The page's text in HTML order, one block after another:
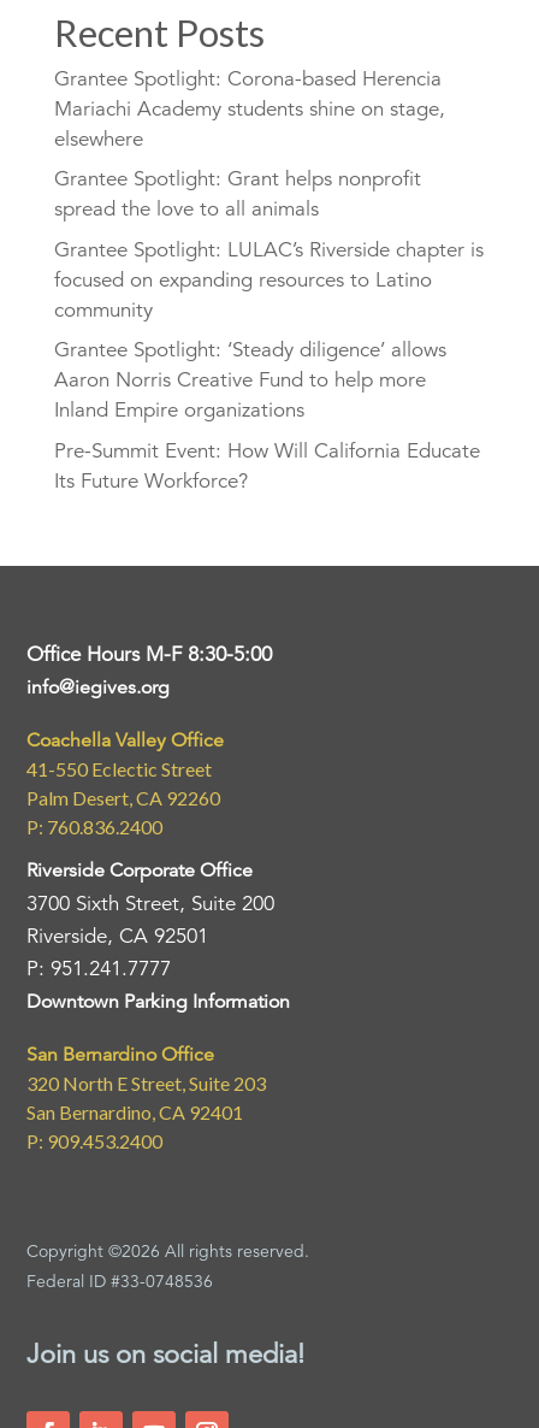
Recent Posts
Grantee Spotlight: Corona-based Herencia
Mariachi Academy students shine on stage,
elsewhere
Grantee Spotlight: Grant helps nonprofit
spread the love to all animals
Grantee Spotlight: LULAC’s Riverside chapter is
focused on expanding resources to Latino
community
Grantee Spotlight: ‘Steady diligence’ allows
Aaron Norris Creative Fund to help more
Inland Empire organizations
Pre-Summit Event: How Will California Educate
Its Future Workforce?
Office Hours M-F 8:30-5:00
info@iegives.org
Coachella Valley Office
41-550 Eclectic Street
Palm Desert, CA 92260
P: 760.836.2400
Riverside Corporate Office
3700 Sixth Street, Suite 200
Riverside, CA 92501
P: 951.241.7777
Downtown Parking Information
San Bernardino Office
320 North E Street, Suite 203
San Bernardino, CA 92401
P: 909.453.2400
Copyright ©2026 All rights reserved.
Federal ID #33-0748536
Join us on social media!